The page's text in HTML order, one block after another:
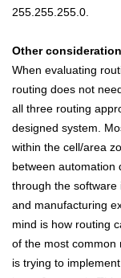
255.255.255.0.
Other
When evaluating
routing does not
all three routing
designed system.
within the cell/area
between automation
through the software
and manufacturing
mind is how routing
of the most common
is trying to